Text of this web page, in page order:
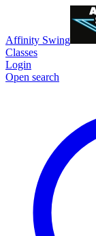
Affinity Swing
Classes
Login
Open search